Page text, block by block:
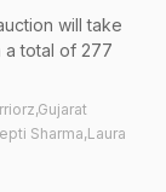
will take
a total of 277
Sharma,Laura